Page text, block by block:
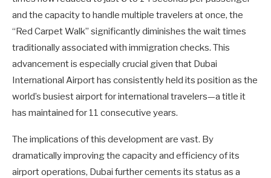
and the capacity to handle multiple travelers at once, the
“Red Carpet Walk” significantly diminishes the wait times
traditionally associated with immigration checks. This
advancement is especially crucial given that Dubai
International Airport has consistently held its position as the
world’s busiest airport for international travelers—a title it
has maintained for 11 consecutive years.
The implications of this development are vast. By
dramatically improving the capacity and efficiency of its
airport operations, Dubai further cements its status as a